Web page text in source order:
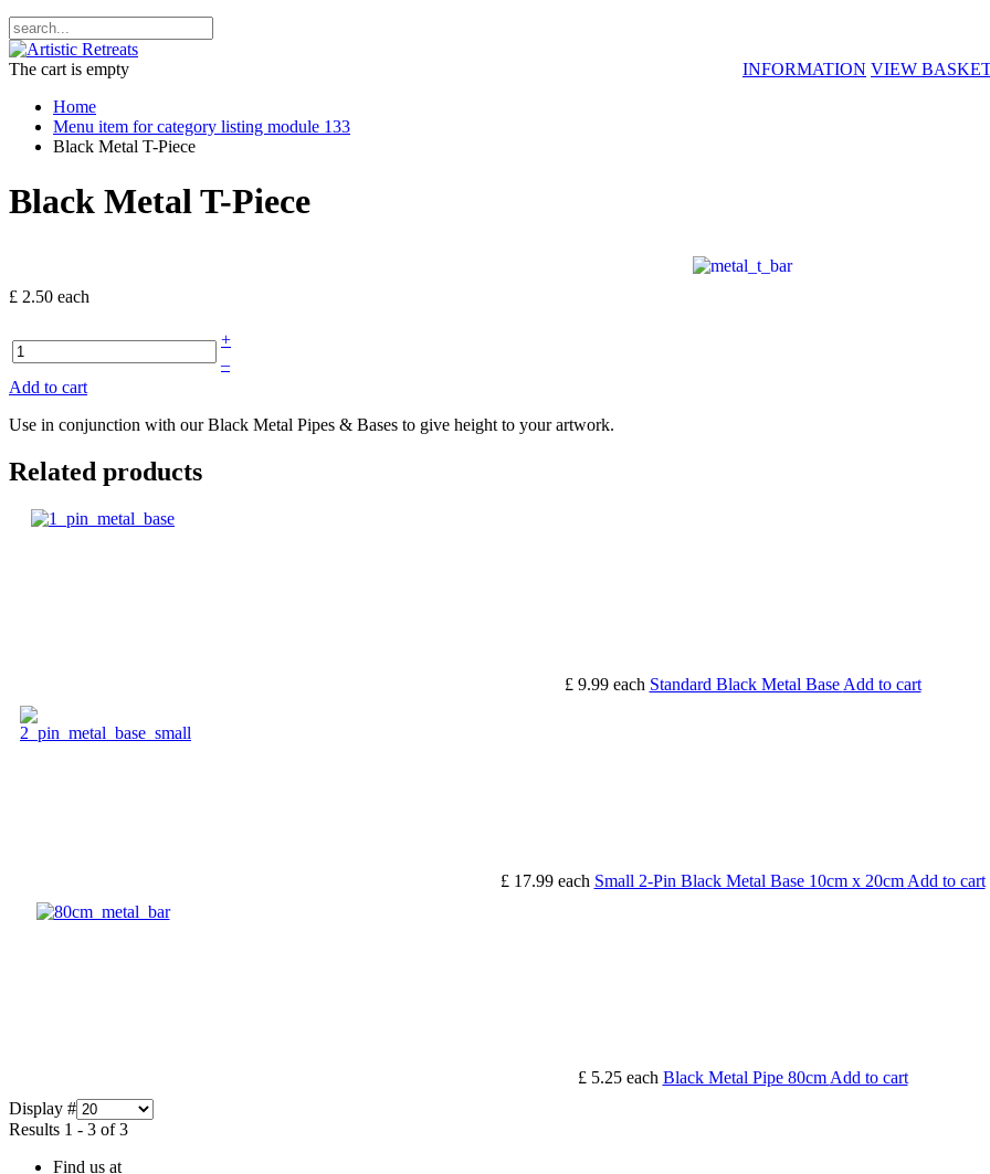
INFORMATION VIEW
The cart is empty
Home
Menu item for category listing module 133
Black Metal T-Piece
Black Metal T-Piece
£ 2.50 each
+
–
Add to cart
Use in conjunction with our Black Metal Pipes & Bases to give height to your artwork.
Related products
£ 9.99 each Standard Black Metal Base Add to cart
£ 17.99 each Small 2-Pin Black Metal Base 10cm x 20cm Add to cart
£ 5.25 each Black Metal Pipe 80cm Add to cart
Display #
Results 1 - 3 of 3
Find us at